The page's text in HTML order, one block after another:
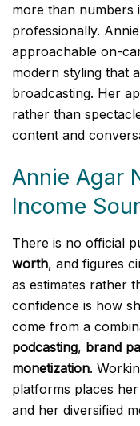
more than numbers
professionally.
approachable on-
modern styling that
broadcasting. Her
rather than
content and
Annie Agar
Income
There is no official
worth, and figures
as estimates rather
confidence is how
come from a
podcasting, brand
monetization.
platforms places
and her diversified